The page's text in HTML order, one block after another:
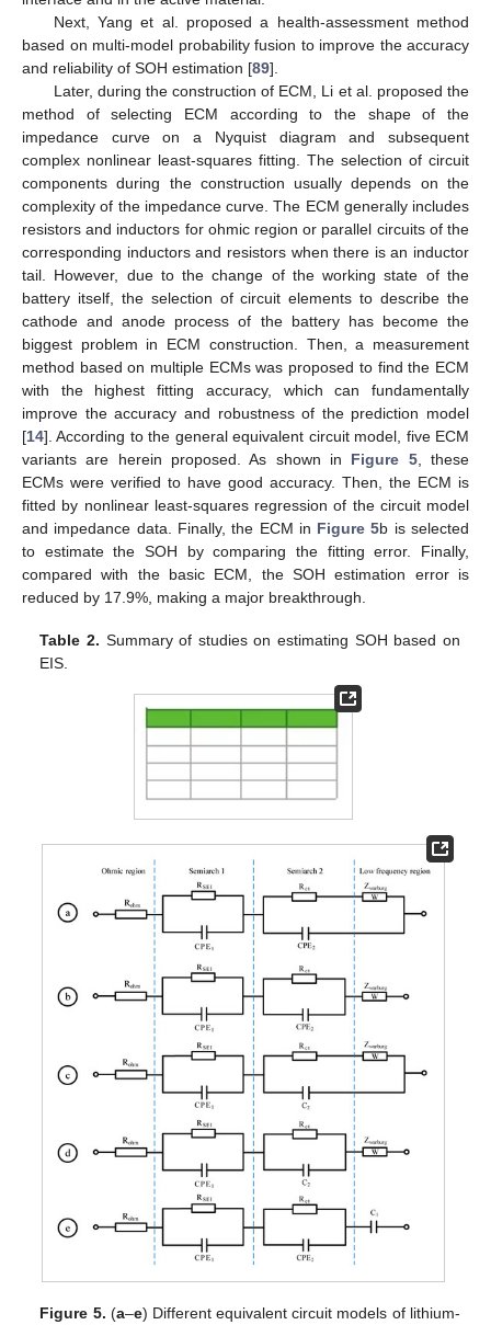
Next, Yang et al. proposed a health-assessment method
based on multi-model probability fusion to improve the accuracy
and reliability of SOH estimation [89].
Later, during the construction of ECM, Li et al. proposed the
method of selecting ECM according to the shape of the
impedance curve on a Nyquist diagram and subsequent
complex nonlinear least-squares fitting. The selection of circuit
components during the construction usually depends on the
complexity of the impedance curve. The ECM generally includes
resistors and inductors for ohmic region or parallel circuits of the
corresponding inductors and resistors when there is an inductor
tail. However, due to the change of the working state of the
battery itself, the selection of circuit elements to describe the
cathode and anode process of the battery has become the
biggest problem in ECM construction. Then, a measurement
method based on multiple ECMs was proposed to find the ECM
with the highest fitting accuracy, which can fundamentally
improve the accuracy and robustness of the prediction model
[14]. According to the general equivalent circuit model, five ECM
variants are herein proposed. As shown in Figure 5, these
ECMs were verified to have good accuracy. Then, the ECM is
fitted by nonlinear least-squares regression of the circuit model
and impedance data. Finally, the ECM in Figure 5b is selected
to estimate the SOH by comparing the fitting error. Finally,
compared with the basic ECM, the SOH estimation error is
reduced by 17.9%, making a major breakthrough.
Table 2. Summary of studies on estimating SOH based on
EIS.
Figure 5. (a–e) Different equivalent circuit models of lithium-